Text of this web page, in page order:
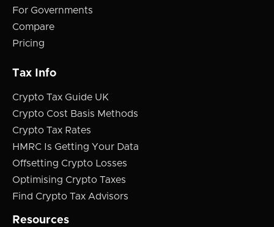
For Governments
Compare
Pricing
Tax Info
Crypto Tax Guide UK
Crypto Cost Basis Methods
Crypto Tax Rates
HMRC Is Getting Your Data
Offsetting Crypto Losses
Optimising Crypto Taxes
Find Crypto Tax Advisors
Resources